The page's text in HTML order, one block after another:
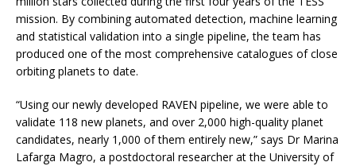
mission. By combining automated detection, machine learning
and statistical validation into a single pipeline, the team has
produced one of the most comprehensive catalogues of close
orbiting planets to date.
“Using our newly developed RAVEN pipeline, we were able to
validate 118 new planets, and over 2,000 high-quality planet
candidates, nearly 1,000 of them entirely new,” says Dr Marina
Lafarga Magro, a postdoctoral researcher at the University of